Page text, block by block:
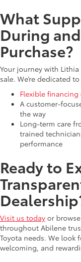
What
During
Purchase?
Your journey with
sale. We’re dedicated
Flexible
A customer-
the way
Long-term care
trained
performance
Ready to
Visit us today or
throughout Abilene
Toyota needs. We look
welcoming, and